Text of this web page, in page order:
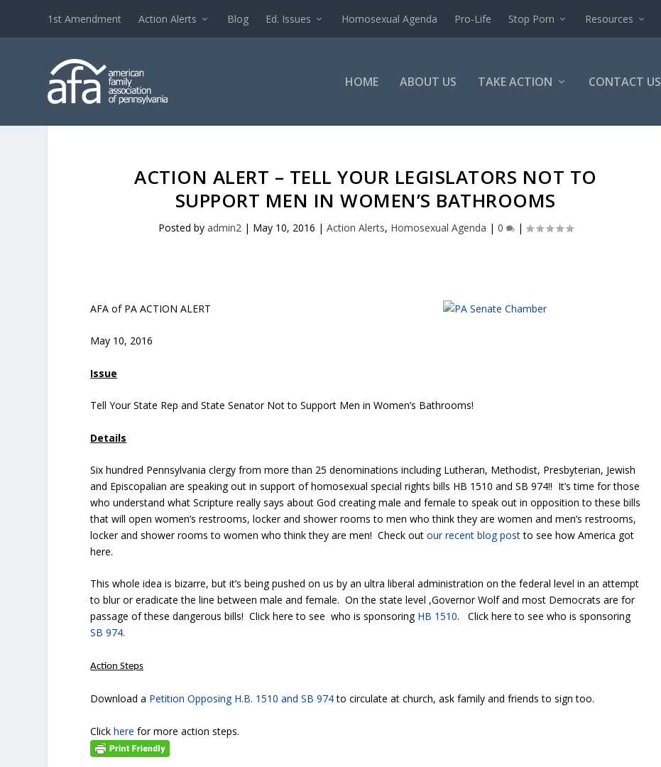
1st Amendment Action Alerts Blog Ed. Issues Homosexual Agenda Pro-Life Stop Porn Resources
HOME ABOUT US TAKE ACTION CONTACT US
ACTION ALERT – TELL YOUR LEGISLATORS NOT TO
SUPPORT MEN IN WOMEN’S BATHROOMS
Posted by admin2| May 10, 2016 | Action Alerts, Homosexual Agenda | 0 |
AFA of PA ACTION ALERT
May 10, 2016
Issue
Tell Your State Rep and State Senator Not to Support Men in Women’s Bathrooms!
Details
Six hundred Pennsylvania clergy from more than 25 denominations including Lutheran, Methodist, Presbyterian, Jewish
and Episcopalian are speaking out in support of homosexual special rights bills HB 1510 and SB 974!! It’s time for those
who understand what Scripture really says about God creating male and female to speak out in opposition to these bills
that will open women’s restrooms, locker and shower rooms to men who think they are women and men’s restrooms,
locker and shower rooms to women who think they are men! Check outour recent blog postto see how America got
here.
This whole idea is bizarre, but it’s being pushed on us by an ultra liberal administration on the federal level in an attempt
to blur or eradicate the line between male and female. On the state level ,Governor Wolf and most Democrats are for
passage of these dangerous bills! Click here to see who is sponsoring HB 1510. Click here to see who is sponsoring
SB 974.
Action Steps
Download a Petition Opposing H.B. 1510 and SB 974to circulate at church, ask family and friends to sign too.
Clickhere for more action steps.